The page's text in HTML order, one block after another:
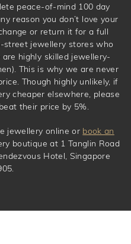
peace-of-mind 100 day
reason you don’t love your
or return it for a full
street jewellery stores who
highly skilled jewellery-
This is why we are never
Though highly unlikely, if
cheaper elsewhere, please
their price by 5%.
jewellery online or book an
boutique at 1 Tanglin Road
Hotel, Singapore